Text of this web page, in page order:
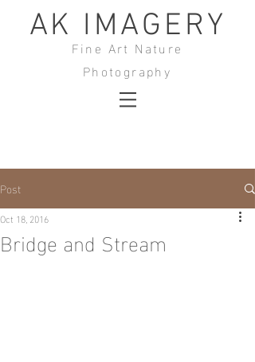
AK IMAGERY
Fine Art Nature
Photography
Post
Bridge and Stream
Oct 18, 2016